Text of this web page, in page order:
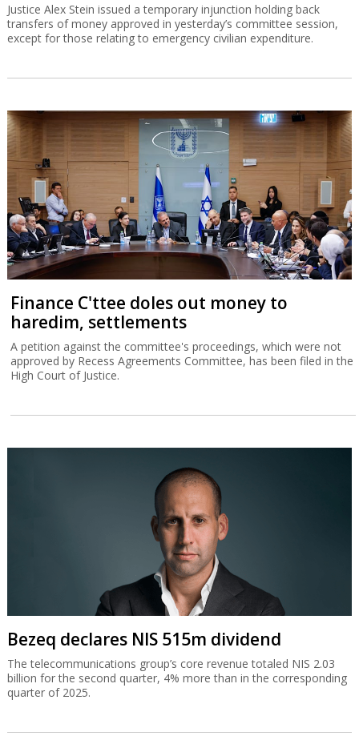
Justice Alex Stein issued a temporary injunction holding back
transfers of money approved in yesterday’s committee session,
except for those relating to emergency civilian expenditure.
Finance C'ttee doles out money to
haredim, settlements
A petition against the committee's proceedings, which were not
approved by Recess Agreements Committee, has been filed in the
High Court of Justice.
Bezeq declares NIS 515m dividend
The telecommunications group’s core revenue totaled NIS 2.03
billion for the second quarter, 4% more than in the corresponding
quarter of 2025.